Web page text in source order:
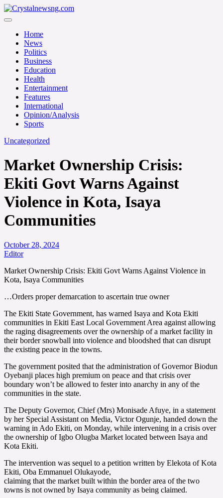
Skip
to
Crystalnewsng.com
Home
News
Politics
Business
Education
Health
Entertainment
Features
International
Opinion/Analysis
Sports
Uncategorized
Market Ownership Crisis:
Ekiti Govt Warns Against
Violence in Kota, Isaya
Communities
October 28, 2024
Editor
Market Ownership Crisis: Ekiti Govt Warns Against Violence in
Kota, Isaya Communities
…Orders proper demarcation to ascertain true owner
The Ekiti State Government, has warned Isaya and Kota Ekiti
communities in Ekiti East Local Government Area against allowing
the raging disagreements over the ownership of a market facility in
their border snowball into violence and bloodshed that can disrupt
the existing peace in the towns.
The government posited that the administration of Governor Biodun
Oyebanji places high premium on peace and that crisis over
boundary won’t be allowed to fester into anarchy in any of the
communities in the state.
The Deputy Governor, Chief (Mrs) Monisade Afuye, in a statement
by her Special Assistant on Media, Victor Ogunje, handed down the
warning in Ado Ekiti, on Monday, while intervening in a crisis over
the ownership of Igbo Olugba Market located between Isaya and
Kota Ekiti.
The intervention was sequel to a petition written by Elekota of Kota
Ekiti, Oba Emmanuel Olukayode,
claiming that the market built within the border area of the two
towns is not owned by Isaya community as being claimed.